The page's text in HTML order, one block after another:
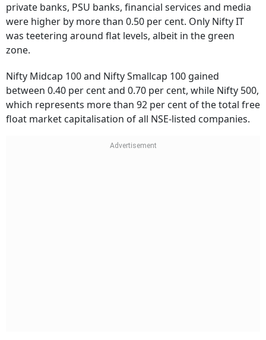
private banks, PSU banks, financial services and media
were higher by more than 0.50 per cent. Only Nifty IT
was teetering around flat levels, albeit in the green
zone.
Nifty Midcap 100 and Nifty Smallcap 100 gained
between 0.40 per cent and 0.70 per cent, while Nifty 500,
which represents more than 92 per cent of the total free
float market capitalisation of all NSE-listed companies.